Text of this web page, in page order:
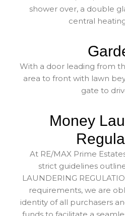
shower over, a double
central
With a door leading from
area to front with lawn
gate to
Money
At RE/MAX Prime
strict guidelines
LAUNDERING
requirements, we are
identity of all purchasers